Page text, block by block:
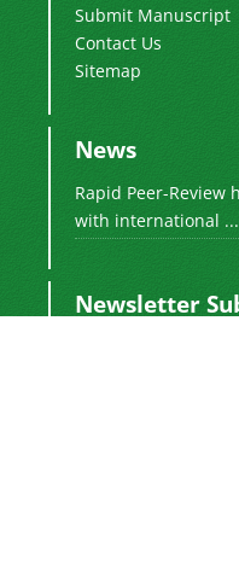
Submit Manuscript
Contact Us
Sitemap
News
Rapid Peer-
with international ...
Newsletter